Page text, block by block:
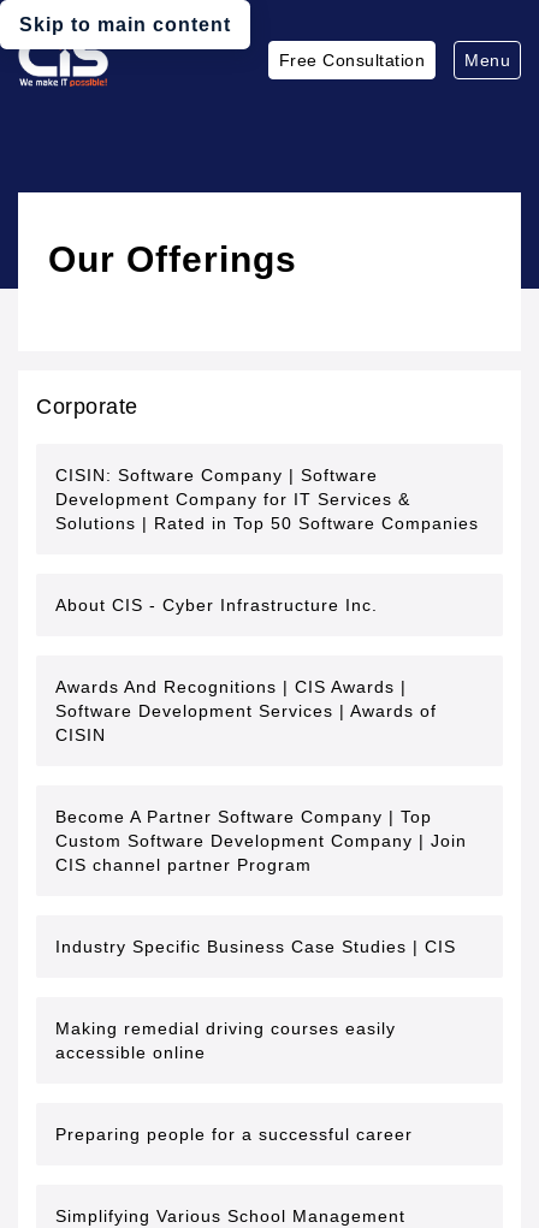
Skip to main content
Free Consultation Menu
Our Offerings
Corporate
CISIN: Software Company | Software
Development Company for IT Services &
Solutions | Rated in Top 50 Software Companies
About CIS - Cyber Infrastructure Inc.
Awards And Recognitions | CIS Awards |
Software Development Services | Awards of
CISIN
Become A Partner Software Company | Top
Custom Software Development Company | Join
CIS channel partner Program
Industry Specific Business Case Studies | CIS
Making remedial driving courses easily
accessible online
Preparing people for a successful career
Simplifying Various School Management